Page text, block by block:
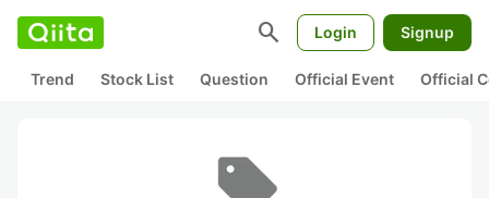
search Login Signup
Trend Stock List Question Official Event Official